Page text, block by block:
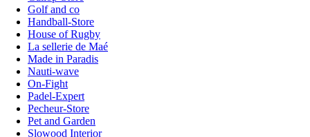
Golf and co
Handball-Store
House of Rugby
La sellerie de Maé
Made in Paradis
Nauti-wave
On-Fight
Padel-Expert
Pecheur-Store
Pet and Garden
Slowood Interior